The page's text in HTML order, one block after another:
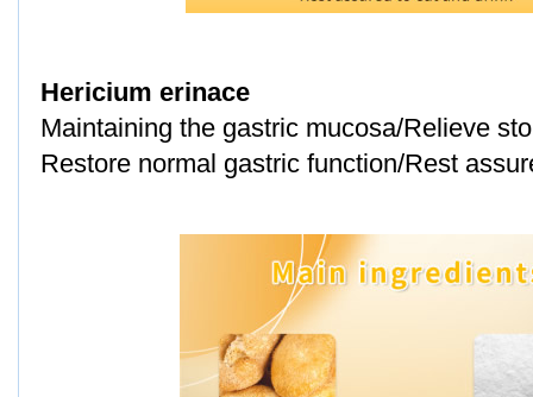
Hericium erinace
Maintaining the gastric mucosa/Relieve
Restore normal gastric function/Rest